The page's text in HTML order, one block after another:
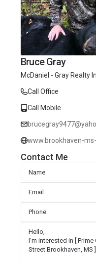
Bruce Gray
McDaniel - Gray Realty
Call Office
Call Mobile
www.brookhaven-
Contact Me